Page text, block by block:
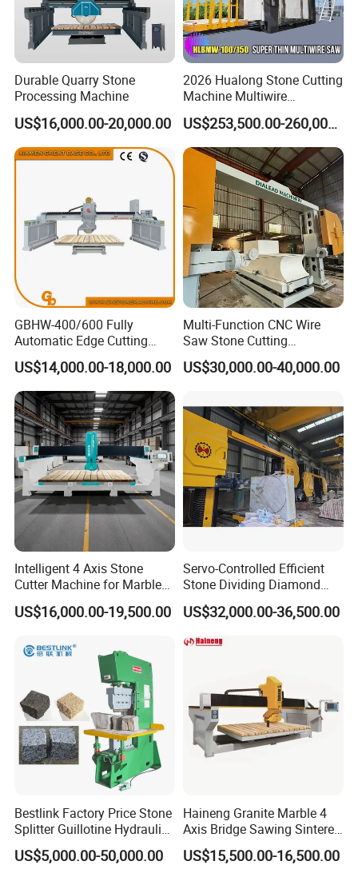
Durable Quarry Stone
Processing Machine
US$16,000.00-20,000.00
2026 Hualong Stone Cutting
Machine Multiwire
Gangsaw Machine
Diamond Marble Cutter
Marble Cutter for Stone
Block Cutting Machine
US$253,500.00-260,000.00
GBHW-400/600 Fully
Automatic Edge Cutting
Machine/Bridge Cutting
Machine/Bridge Saw
US$14,000.00-18,000.00
Multi-Function CNC Wire
Saw Stone Cutting
Machinery
US$30,000.00-40,000.00
Intelligent 4 Axis Stone
Cutter Machine for Marble
Granite Cutting
US$16,000.00-19,500.00
Servo-Controlled Efficient
Stone Dividing Diamond
Wire Saw Equipment for
Stone Cutting
US$32,000.00-36,500.00
Bestlink Factory Price Stone
Splitter Guillotine Hydraulic
Stone Splitting Cutting
Machine for Curb Kerb
US$5,000.00-50,000.00
Haineng Granite Marble 4
Axis Bridge Sawing Sintered
Stone Processing Cutting
Machine
US$15,500.00-16,500.00